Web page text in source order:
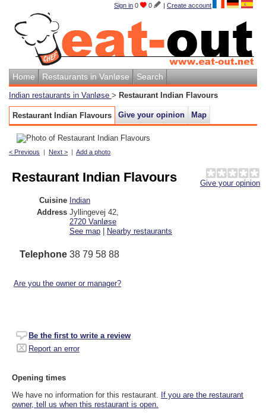
Sign in 0 0 | Create account
Home Restaurants in Vanløse Search
Indian restaurants in Vanløse > Restaurant Indian Flavours
Restaurant Indian Flavours Give your opinion Map
< Previous | Next > | Add a photo
Give your opinion
Restaurant Indian Flavours
Cuisine Indian
Address Jyllingevej 42
2720 Vanløse
See map | Nearby restaurants
Telephone 38 79 58 88
Are you the owner or manager?
Be the first to write a review
Report an error
Opening times
We have no information for this restaurant. If you are the restaurant
owner, tell us when this restaurant is open.